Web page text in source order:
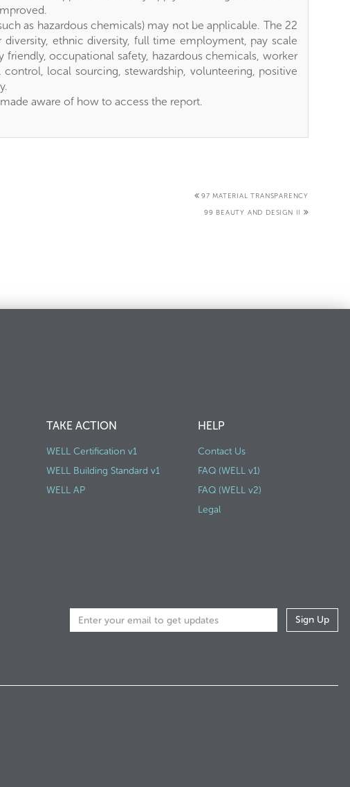
as hazardous chemicals) may not be applicable. The 22
ethnic diversity, full time employment, pay scale
occupational safety, hazardous chemicals, worker
local sourcing, stewardship, volunteering, positive
aware of how to access the report.
97 MATERIAL TRANSPARENCY
99 BEAUTY AND DESIGN II
TAKE ACTION
WELL Certification v1
WELL Building Standard v1
WELL AP
HELP
Contact Us
FAQ (WELL v1)
FAQ (WELL v2)
Legal